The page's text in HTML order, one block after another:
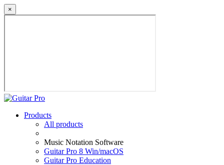
×
Products
All products
Music Notation Software
Guitar Pro 8 Win/macOS
Guitar Pro Education